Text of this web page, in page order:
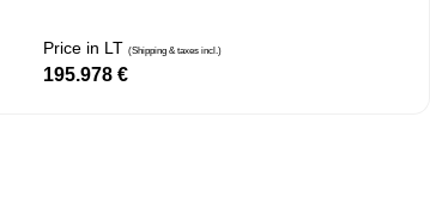
Price in LT(Shipping & taxes incl.)
195.978€